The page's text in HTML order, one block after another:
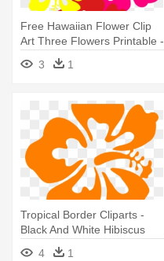
Free Hawaiian Flower Clip
Art Three Flowers Printable -
Hawaiian Cartoon Hibiscus
Drawing
3 1
Tropical Border Cliparts -
Black And White Hibiscus
Flower Clip Art
4 1